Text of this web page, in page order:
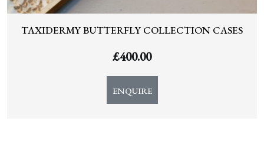
TAXIDERMY BUTTERFLY COLLECTION CASES
£400.00
ENQUIRE